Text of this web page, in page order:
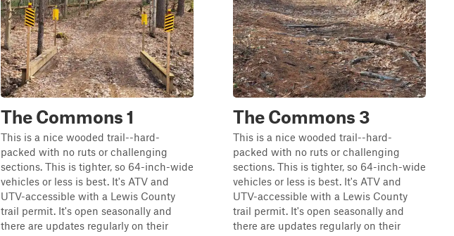
The Commons 1
This is a nice wooded trail--hard-
packed with no ruts or challenging
sections. This is tighter, so 64-inch-wide
vehicles or less is best. It's ATV and
UTV-accessible with a Lewis County
trail permit. It's open seasonally and
there are updates regularly on their
The Commons 3
This is a nice wooded trail--hard-
packed with no ruts or challenging
sections. This is tighter, so 64-inch-wide
vehicles or less is best. It's ATV and
UTV-accessible with a Lewis County
trail permit. It's open seasonally and
there are updates regularly on their